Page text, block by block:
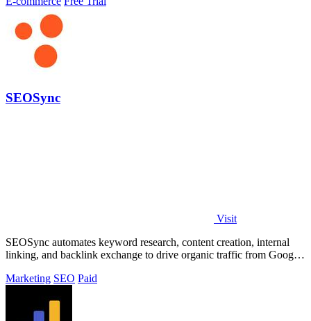
SEOSync
Visit
SEOSync automates keyword research, content creation, internal
linking, and backlink exchange to drive organic traffic from Google,
Marketing SEO Paid